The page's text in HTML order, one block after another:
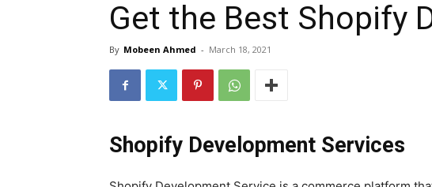
Get the Best Shopify
By Mobeen Ahmed - March 18, 2021
Shopify Development Services